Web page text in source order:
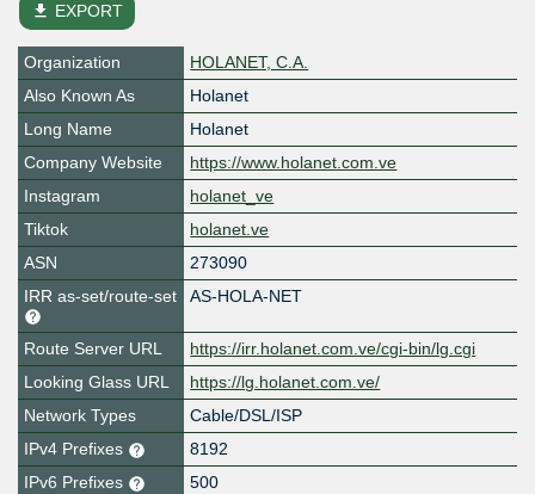
file_download EXPORT
Organization
HOLANET, C.A.
Also Known As
Holanet
Long Name
Holanet
Company Website
https://www.holanet.com.ve
Instagram
holanet_ve
Tiktok
holanet.ve
ASN
273090
IRR as-set/route-set
AS-HOLA-NET
Route Server URL
https://irr.holanet.com.ve/cgi-bin/lg.cgi
Looking Glass URL
https://lg.holanet.com.ve/
Network Types
Cable/DSL/ISP
IPv4 Prefixes
8192
IPv6 Prefixes
500